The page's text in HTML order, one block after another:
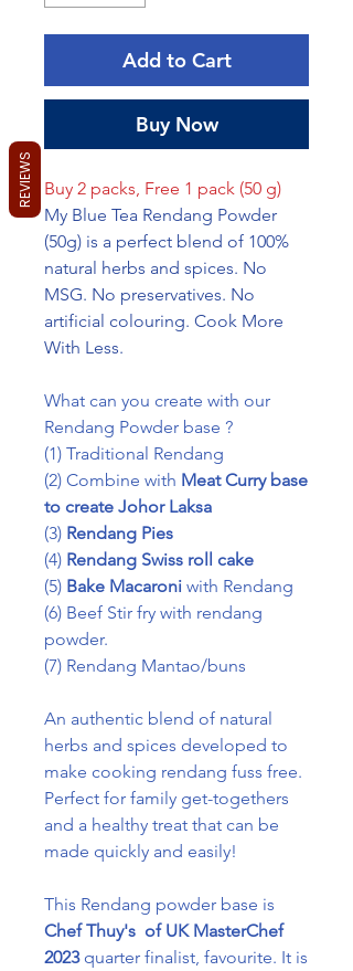
Add to Cart
Buy Now
Buy 2 packs, Free 1 pack (50 g)
My Blue Tea Rendang Powder
(50g) is a perfect blend of 100%
natural herbs and spices. No
MSG. No preservatives. No
artificial colouring. Cook More
With Less.
What can you create with our
Rendang Powder base ?
(1) Traditional Rendang
(2) Combine with Meat Curry base
to create Johor Laksa
(3) Rendang Pies
(4) Rendang Swiss roll cake
(5) Bake Macaroni with Rendang
(6) Beef Stir fry with rendang
powder.
(7) Rendang Mantao/buns
An authentic blend of natural
herbs and spices developed to
make cooking rendang fuss free.
Perfect for family get-togethers
and a healthy treat that can be
made quickly and easily!
This Rendang powder base is
Chef Thuy's of UK MasterChef
2023quarter finalist, favourite. It is
REVIEWS